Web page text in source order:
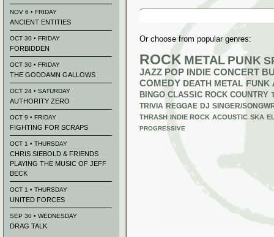
Search
Or choose from popular genres:
ROCK METAL PUNK
JAZZ POP INDIE CONCERT
COMEDY DEATH METAL FUNK
BINGO CLASSIC ROCK COUNTRY
TRIVIA REGGAE DJ SINGER/
THRASH INDIE ROCK ACOUSTIC SKA
PROGRESSIVE
NOV 6 • FRIDAY
ANCIENT ENTITIES
OCT 30 • FRIDAY
FORBIDDEN
OCT 30 • FRIDAY
THE GODDAMN GALLOWS
OCT 24 • SATURDAY
AUTHORITY ZERO
OCT 9 • FRIDAY
FIGHTING FOR SCRAPS
OCT 1 • THURSDAY
CHRIS SIEBOLD & FRIENDS
PLAYING THE MUSIC OF JEFF
BECK
OCT 1 • THURSDAY
UNITED FORCES
SEP 30 • WEDNESDAY
DRAG TALK